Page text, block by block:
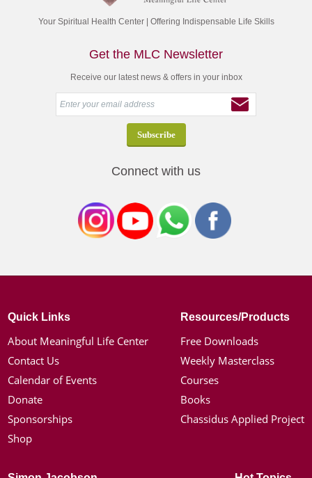
Your Spiritual Health Center | Offering Indispensable Life Skills
Get the MLC Newsletter
Receive our latest news & offers in your inbox
Connect with us
Quick Links
About Meaningful Life Center
Contact Us
Calendar of Events
Donate
Sponsorships
Shop
Resources/Products
Free Downloads
Weekly Masterclass
Courses
Books
Chassidus Applied Project